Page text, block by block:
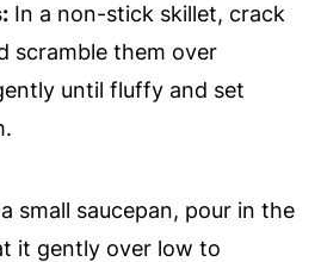
In a non-stick skillet, crack
scramble them over
until fluffy and set
small saucepan, pour in the
it gently over low to